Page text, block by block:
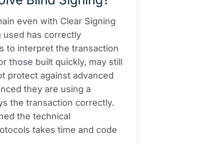
even with Clear Signing
used has correctly
to interpret the transaction
those built quickly, may still
protect against advanced
they are using a
the transaction correctly.
the technical
takes time and code